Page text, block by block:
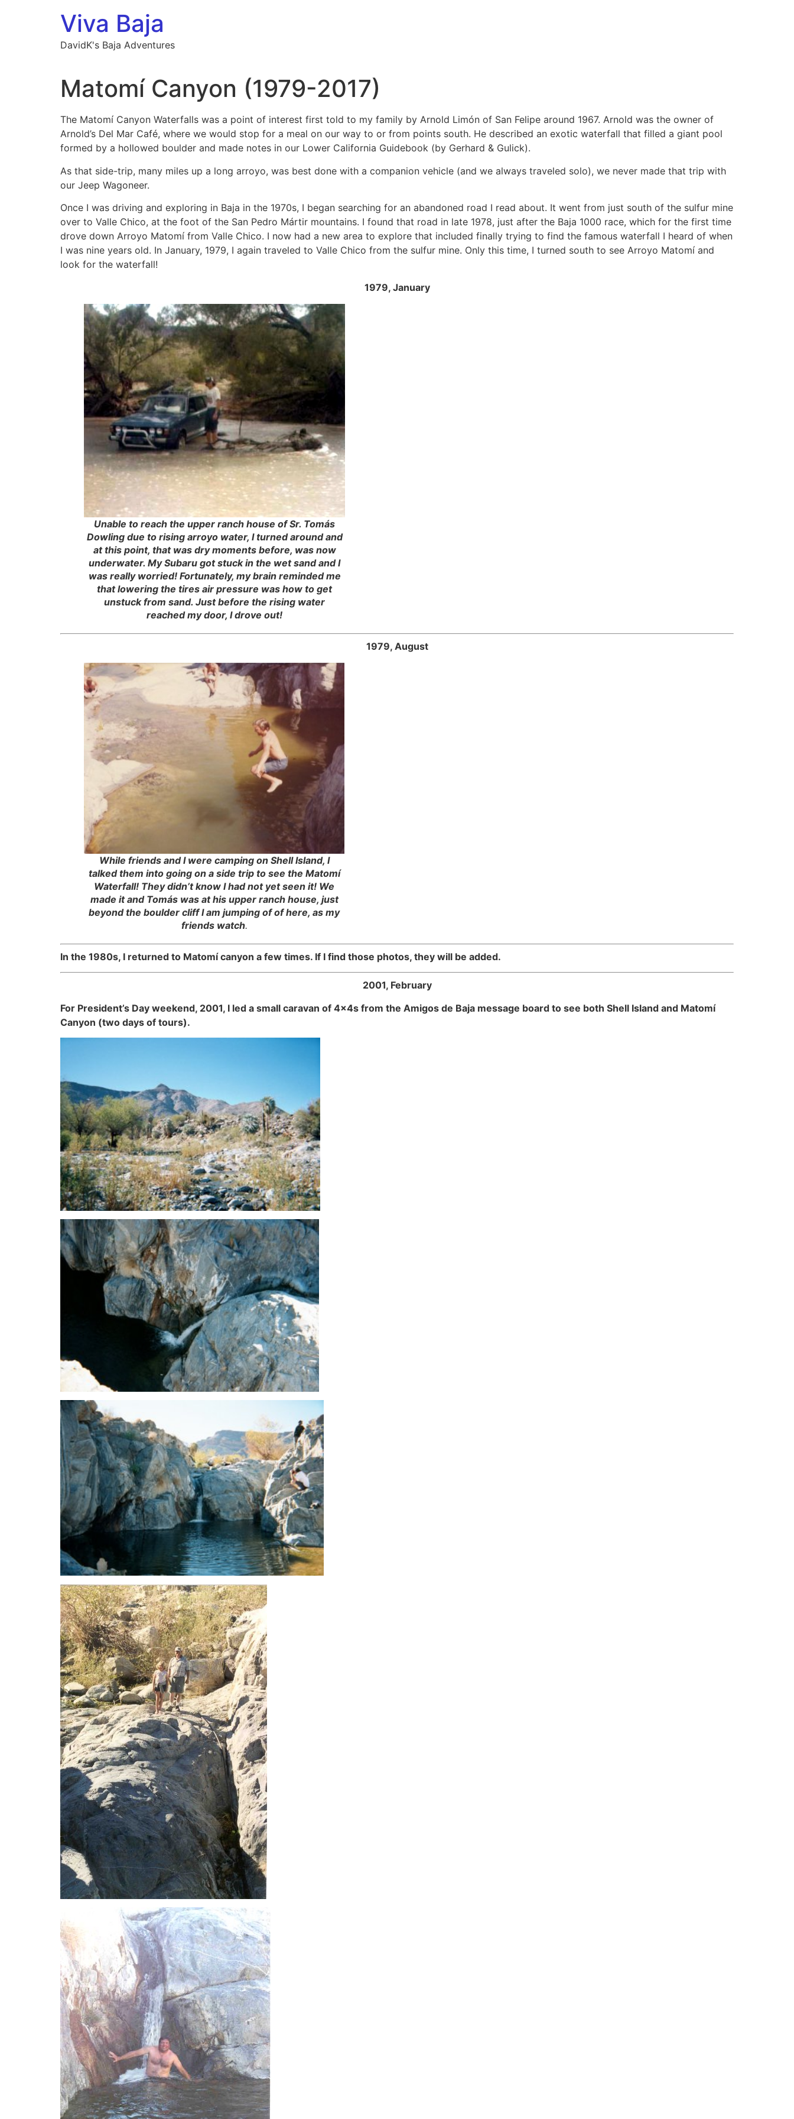
Viva Baja
DavidK's Baja Adventures
Matomí Canyon (1979-2017)
The Matomí Canyon Waterfalls was a point of interest first told to my family by Arnold Limón of San Felipe around 1967. Arnold was the owner of
Arnold’s Del Mar Café, where we would stop for a meal on our way to or from points south. He described an exotic waterfall that filled a giant pool
formed by a hollowed boulder and made notes in our Lower California Guidebook (by Gerhard & Gulick).
As that side-trip, many miles up a long arroyo, was best done with a companion vehicle (and we always traveled solo), we never made that trip with
our Jeep Wagoneer.
Once I was driving and exploring in Baja in the 1970s, I began searching for an abandoned road I read about. It went from just south of the sulfur mine
over to Valle Chico, at the foot of the San Pedro Mártir mountains. I found that road in late 1978, just after the Baja 1000 race, which for the first time
drove down Arroyo Matomí from Valle Chico. I now had a new area to explore that included finally trying to find the famous waterfall I heard of when
I was nine years old. In January, 1979, I again traveled to Valle Chico from the sulfur mine. Only this time, I turned south to see Arroyo Matomí and
look for the waterfall!
1979, January
Unable to reach the upper ranch house of Sr. Tomás
Dowling due to rising arroyo water, I turned around and
at this point, that was dry moments before, was now
underwater. My Subaru got stuck in the wet sand and I
was really worried! Fortunately, my brain reminded me
that lowering the tires air pressure was how to get
unstuck from sand. Just before the rising water
reached my door, I drove out!
1979, August
While friends and I were camping on Shell Island, I
talked them into going on a side trip to see the Matomí
Waterfall! They didn’t know I had not yet seen it! We
made it and Tomás was at his upper ranch house, just
beyond the boulder cliff I am jumping of of here, as my
friends watch.
In the 1980s, I returned to Matomí canyon a few times. If I find those photos, they will be added.
2001, February
For President’s Day weekend, 2001, I led a small caravan of 4x4s from the Amigos de Baja message board to see both Shell Island and Matomí
Canyon (two days of tours).